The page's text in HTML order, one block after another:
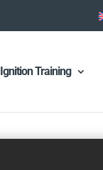
Ignition Training